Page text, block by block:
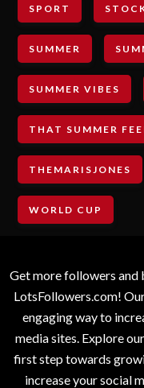
SPORT
SUMMER
SUMMER VIBES
THAT SUMMER
THEMARISJONES
WORLD CUP
Get more followers and
LotsFollowers.com!
engaging way to
media sites. Explore
first step towards
increase your social